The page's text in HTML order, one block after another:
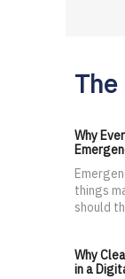
The
Why
things
should
Why
in a